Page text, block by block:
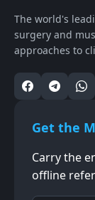
The world's
surgery and
approaches to
Get the
Carry the
offline